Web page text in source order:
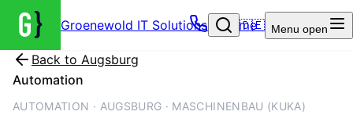
Groenewold IT Solutions – Home
🇩🇪 Menu open
Back to Augsburg
Automation
AUTOMATION · AUGSBURG · MASCHINENBAU (KUKA)